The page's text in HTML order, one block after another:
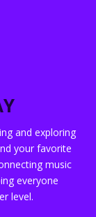
and exploring
your favorite
music
everyone
level.